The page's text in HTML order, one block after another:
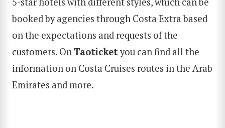
SEARCH
booked by agencies through Costa Extra based
on the expectations and requests of the
customers. OnTaoticketyou can find all the
information on Costa Cruises routes in the Arab
Emirates and more.